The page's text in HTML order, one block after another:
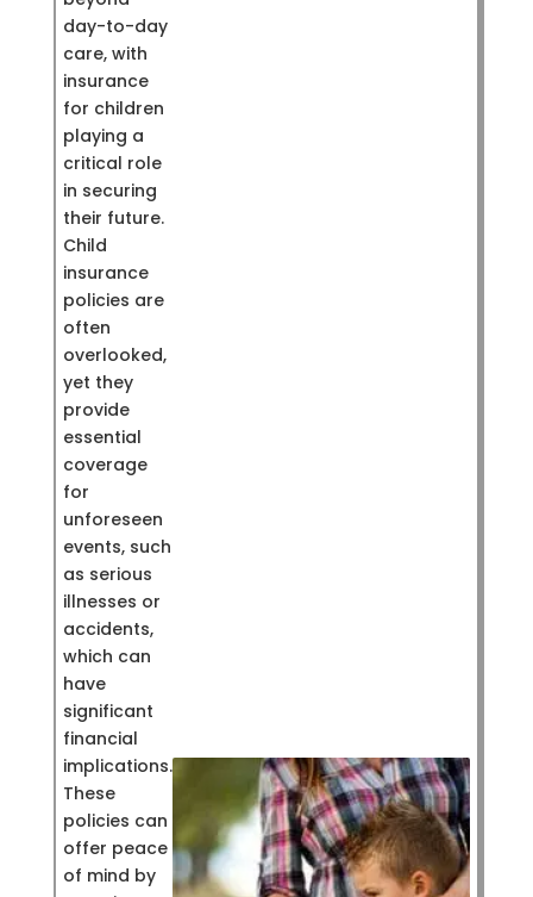
day-to-day
care, with
insurance
for children
playing a
critical role
in securing
their future.
Child
insurance
policies are
often
overlooked,
yet they
provide
essential
coverage
for
unforeseen
events, such
as serious
illnesses or
accidents,
which can
have
significant
financial
implications.
These
policies can
offer peace
of mind by